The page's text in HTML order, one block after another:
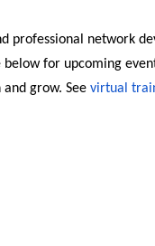
professional network
for upcoming
grow. Seevirtual